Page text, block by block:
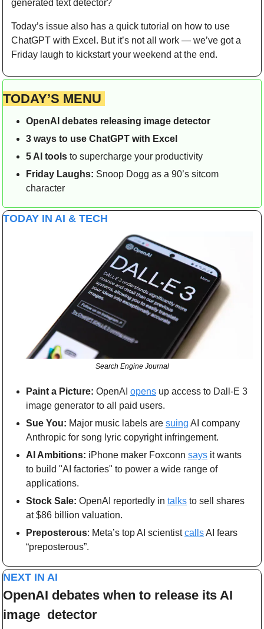
generated text detector?
Today’s issue also has a quick tutorial on how to use
ChatGPT with Excel. But it’s not all work — we’ve got a
Friday laugh to kickstart your weekend at the end.
TODAY’S MENU
OpenAI debates releasing image detector
3 ways to use ChatGPT with Excel
5 AI tools to supercharge your productivity
Friday Laughs: Snoop Dogg as a 90’s sitcom
character
TODAY IN AI & TECH
Search Engine Journal
Paint a Picture: OpenAI opens up access to Dall-E 3
image generator to all paid users.
Sue You: Major music labels are suing AI company
Anthropic for song lyric copyright infringement.
AI Ambitions: iPhone maker Foxconn says it wants
to build "AI factories" to power a wide range of
applications.
Stock Sale: OpenAI reportedly in talks to sell shares
at $86 billion valuation.
Preposterous: Meta’s top AI scientist calls AI fears
“preposterous”.
NEXT IN AI
OpenAI debates when to release its AI
image  detector